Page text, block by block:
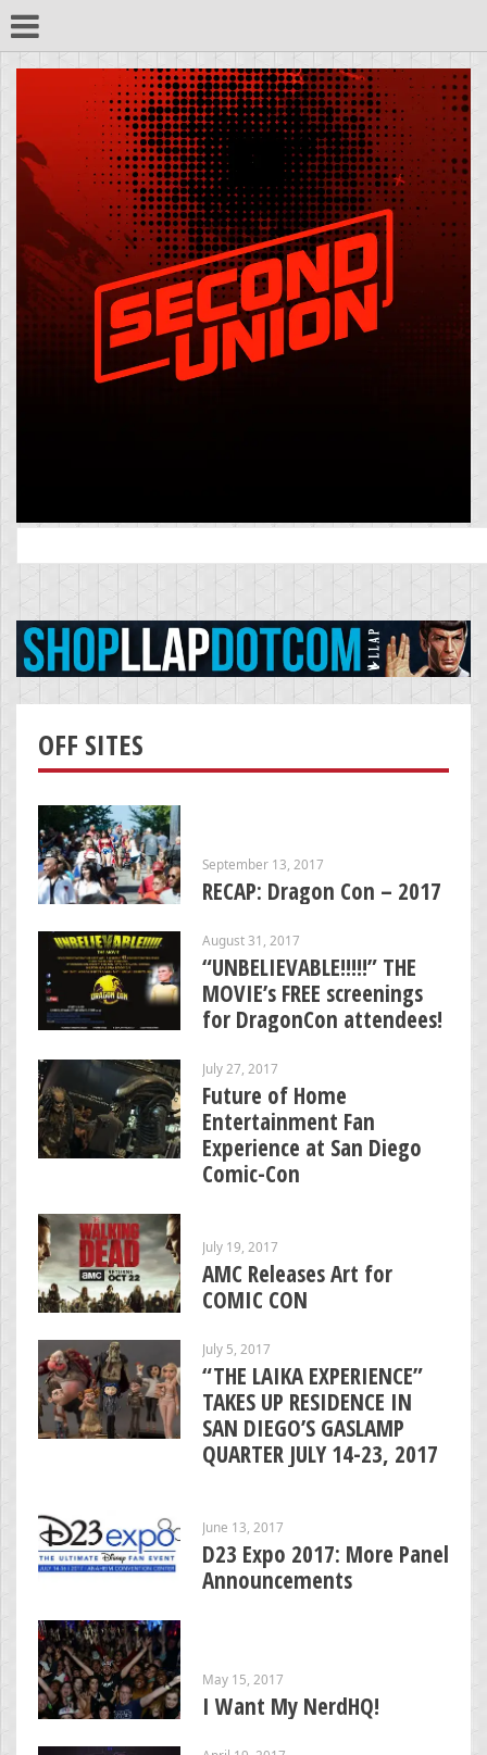
for:
OFF SITES
September 13, 2017
RECAP: Dragon Con – 2017
August 31, 2017
“UNBELIEVABLE!!!!!” THE
MOVIE’s FREE screenings
for DragonCon attendees!
July 27, 2017
Future of Home
Entertainment Fan
Experience at San Diego
Comic-Con
July 19, 2017
AMC Releases Art for
COMIC CON
July 5, 2017
“THE LAIKA EXPERIENCE”
TAKES UP RESIDENCE IN
SAN DIEGO’S GASLAMP
QUARTER JULY 14-23, 2017
June 13, 2017
D23 Expo 2017: More Panel
Announcements
May 15, 2017
I Want My NerdHQ!